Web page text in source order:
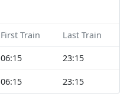
First Train Last Train
06:15 23:15
06:15 23:15